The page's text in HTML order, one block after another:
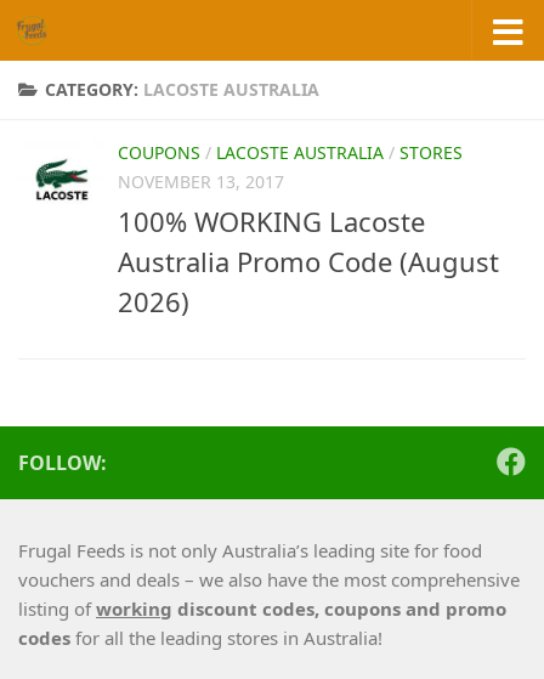
Skip to content
CATEGORY: LACOSTE AUSTRALIA
COUPONS / LACOSTE AUSTRALIA / STORES
NOVEMBER 13, 2017
100% WORKING Lacoste
Australia Promo Code (August
2026)
FOLLOW:
Frugal Feeds is not only Australia’s leading site for food
vouchers and deals – we also have the most comprehensive
listing ofworking discount codes, coupons and promo
codes for all the leading stores in Australia!